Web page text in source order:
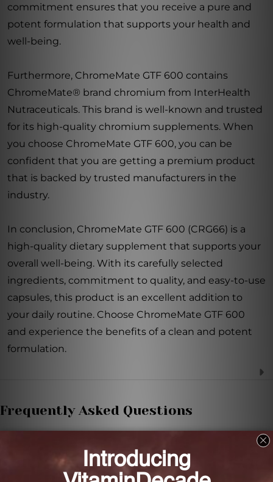
commitment ensures that you receive a pure and
potent formulation that supports your health and
well-being.
Furthermore, ChromeMate GTF 600 contains
ChromeMate® brand chromium from InterHealth
Nutraceuticals. This brand is well-known and trusted
for its high-quality chromium supplements. When
you choose ChromeMate GTF 600, you can be
confident that you are getting a premium product
that is backed by trusted manufacturers in the
industry.
In conclusion, ChromeMate GTF 600 (CRG66) is a
high-quality dietary supplement that supports your
overall well-being. With its carefully selected
ingredients, commitment to quality, and easy-to-use
capsules, this product is an excellent addition to
your daily routine. Choose ChromeMate GTF 600
and experience the benefits of a clean and potent
formulation.
Frequently Asked Questions
ChromeMate GTF 600 contain?
Each capsule contains 600 mcg of chromium from